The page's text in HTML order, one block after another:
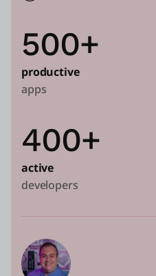
500+
productive
apps
400+
active
developers